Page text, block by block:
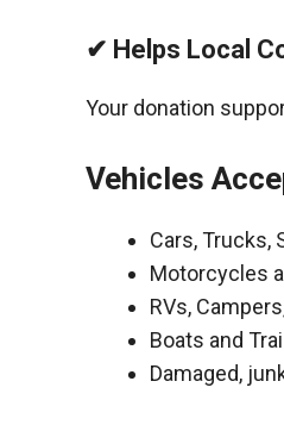
✔ Helps Local
Your donation
Vehicles
Cars, Trucks,
Motorcycles
RVs,
Boats and
Damaged,